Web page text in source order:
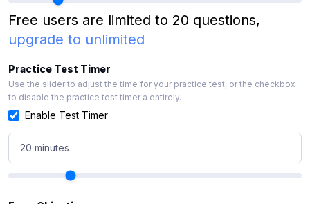
Free users are limited to 20 questions,
upgrade to unlimited
Practice Test Timer
Use the slider to adjust the time for your practice test, or the checkbox
to disable the practice test timer a entirely.
Enable Test Timer
20 minutes